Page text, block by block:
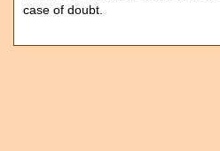
case of doubt.